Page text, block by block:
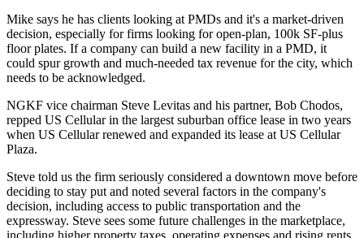
Mike says he has clients looking at PMDs and it's a market-driven
decision, especially for firms looking for open-plan, 100k SF-plus
floor plates. If a company can build a new facility in a PMD, it
could spur growth and much-needed tax revenue for the city, which
needs to be acknowledged.
NGKF vice chairman Steve Levitas and his partner, Bob Chodos,
repped US Cellular in the largest suburban office lease in two years
when US Cellular renewed and expanded its lease at US Cellular
Plaza.
Steve told us the firm seriously considered a downtown move before
deciding to stay put and noted several factors in the company's
decision, including access to public transportation and the
expressway. Steve sees some future challenges in the marketplace,